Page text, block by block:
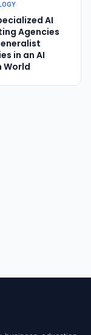
AI
Agencies
in an AI
World